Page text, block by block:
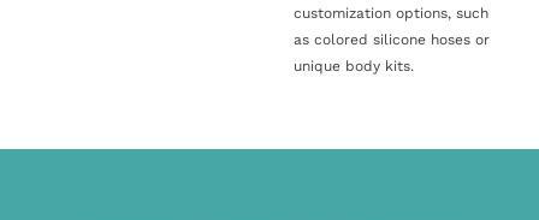
customization options, such
as colored silicone hoses or
unique body kits.